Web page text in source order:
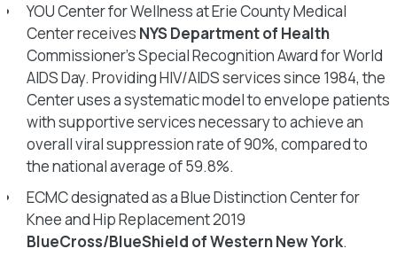
YOU Center for Wellness at Erie County Medical
Center receives NYS Department of Health
Commissioner’s Special Recognition Award for World
AIDS Day. Providing HIV/AIDS services since 1984, the
Center uses a systematic model to envelope patients
with supportive services necessary to achieve an
overall viral suppression rate of 90%, compared to
the national average of 59.8%.
ECMC designated as a Blue Distinction Center for
Knee and Hip Replacement 2019
BlueCross/BlueShield of Western New York.